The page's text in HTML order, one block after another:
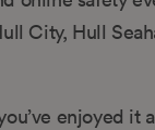
City, Hull
enjoyed it